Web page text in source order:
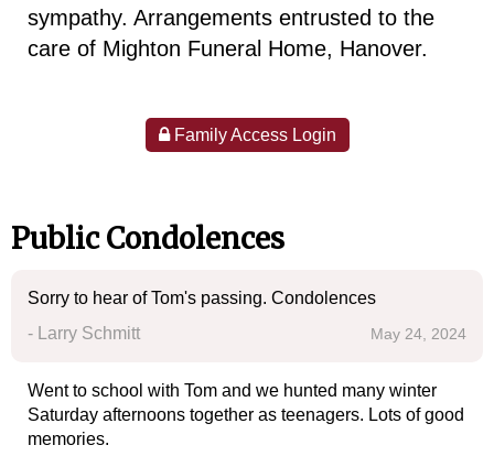
sympathy. Arrangements entrusted to the
care of Mighton Funeral Home, Hanover.
Family Access Login
Public Condolences
Sorry to hear of Tom's passing. Condolences
- Larry Schmitt
May 24, 2024
Went to school with Tom and we hunted many winter
Saturday afternoons together as teenagers. Lots of good
memories.